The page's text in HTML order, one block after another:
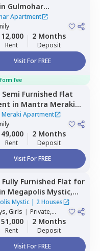
in Gulmohar
Chikhali,
Apartment
12,000
Rent
2 Months
Deposit
Visit For FREE
fee
Semi Furnished Flat
in Mantra Meraki
Midc chinchwad,
Meraki Apartment
49,000
Rent
2 Months
Deposit
Visit For FREE
Fully Furnished Flat for
in Megapolis Mystic,
Pune
Mystic| 2 Houses
Girls | Private,
Sharing
51,000
Rent
2 Months
Deposit
Visit For FREE